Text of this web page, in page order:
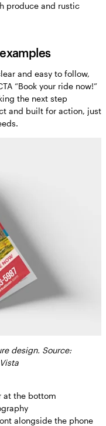
produce and rustic
and easy to follow,
“Book your ride now!”
the next step
and built for action, just
design. Source:
at the bottom
alongside the phone